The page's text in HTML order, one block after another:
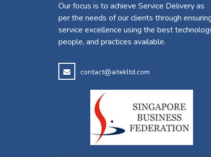
Our focus is to achieve Service Delivery as
per the needs of our clients through
service excellence using the best
people, and practices available.
contact@aitekltd.com